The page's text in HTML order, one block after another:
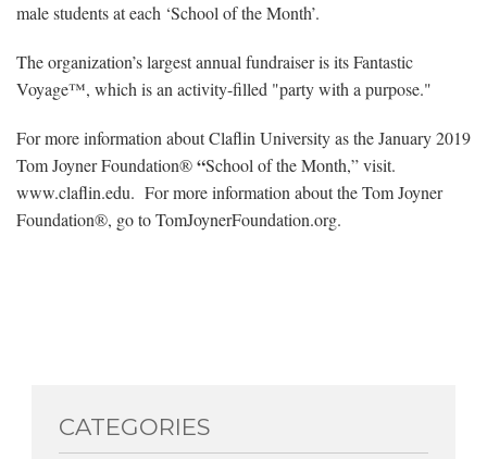
male students at each ‘School of the Month’.
The organization’s largest annual fundraiser is its Fantastic
Voyage™, which is an activity-filled "party with a purpose."
For more information about Claflin University as the January 2019
Tom Joyner Foundation®“School of the Month,” visit.
www.claflin.edu. For more information about the Tom Joyner
Foundation®, go to TomJoynerFoundation.org.
CATEGORIES